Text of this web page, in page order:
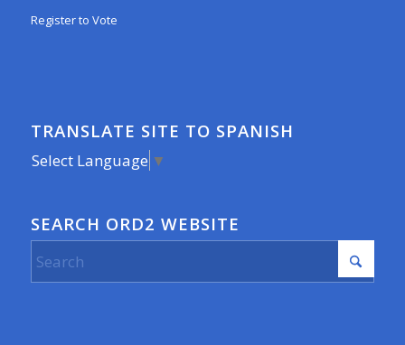
Register to Vote
TRANSLATE SITE TO SPANISH
Select Language ▼
SEARCH ORD2 WEBSITE